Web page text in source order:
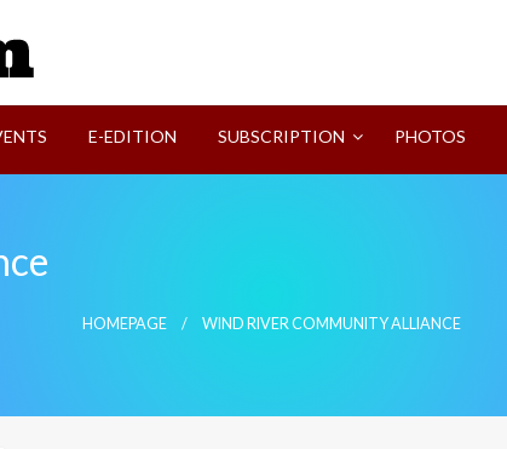
E-EDITION SUBSCRIPTION PHOTOS
HOMEPAGE WIND RIVER COMMUNITY ALLIANCE